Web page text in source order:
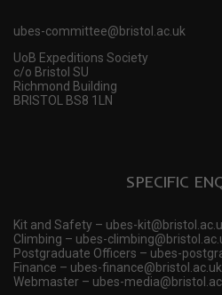
ubes-committee@bristol.ac.uk
UoB Expeditions Society
c/o Bristol SU
Richmond Building
BRISTOL BS8 1LN
SPECIFIC
Kit and Safety – ubes-
Climbing – ubes-
Postgraduate Officers – ubes-
Finance – ubes-finance@bristol.ac.uk
Webmaster – ubes-